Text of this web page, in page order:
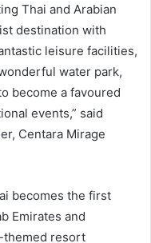
Thai and Arabian
destination with
leisure facilities,
water park,
become a favoured
events,” said
Centara Mirage
becomes the first
Emirates and
themed resort